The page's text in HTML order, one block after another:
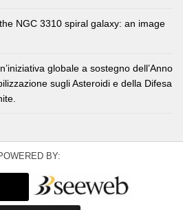
NGC 3310 spiral galaxy: an image
globale a sostegno dell’Anno
sugli Asteroidi e della Difesa
BY: